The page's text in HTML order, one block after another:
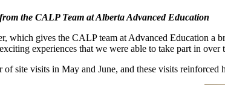
the CALP Team at Alberta Advanced Education
which gives the CALP team at Advanced Education a
experiences that we were able to take part in over
of site visits in May and June, and these visits